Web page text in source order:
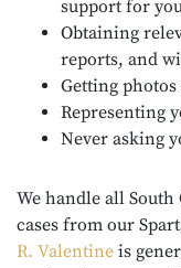
support for
Obtaining
reports, and
Getting
Representing
Never asking
We handle all
cases from our
R. Valentine is